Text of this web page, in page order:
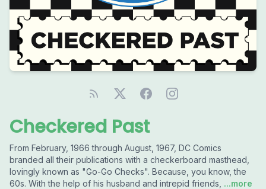
Checkered Past
From February, 1966 through August, 1967, DC Comics
branded all their publications with a checkerboard masthead,
lovingly known as "Go-Go Checks". Because, you know, the
60s. With the help of his husband and intrepid friends, ...more